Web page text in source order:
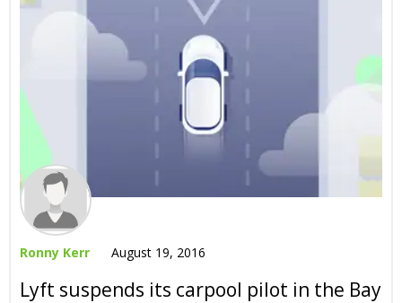
Ronny Kerr August 19, 2016
Lyft suspends its carpool pilot in the Bay